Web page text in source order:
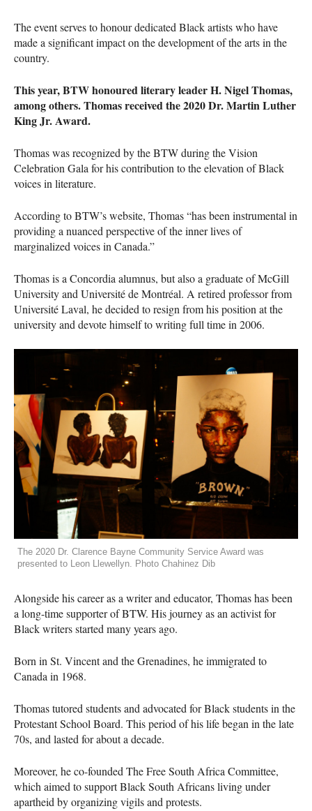
The event serves to honour dedicated Black artists who have
made a significant impact on the development of the arts in the
country.
This year,BTWhonoured literary leader H. Nigel Thomas,
among others. Thomas received the 2020 Dr. Martin Luther
King Jr. Award.
Thomas was recognized by theBTWduring the Vision
Celebration Gala for his contribution to the elevation of Black
voices in literature.
According toBTW’s website, Thomas “has been instrumental in
providing a nuanced perspective of the inner lives of
marginalized voices in Canada.”
Thomas is a Concordia alumnus, but also a graduate of McGill
University and Université de Montréal. A retired professor from
Université Laval, he decided to resign from his position at the
university and devote himself to writing full time in 2006.
The 2020 Dr. Clarence Bayne Community Service Award was
presented to Leon Llewellyn. Photo Chahinez Dib
Alongside his career as a writer and educator, Thomas has been
a long-time supporter ofBTW. His journey as an activist for
Black writers started many years ago.
Born in St. Vincent and the Grenadines, he immigrated to
Canada in 1968.
Thomas tutored students and advocated for Black students in the
Protestant School Board. This period of his life began in the late
70s, and lasted for about a decade.
Moreover, he co-founded The Free South Africa Committee,
which aimed to support Black South Africans living under
apartheid by organizing vigils and protests.